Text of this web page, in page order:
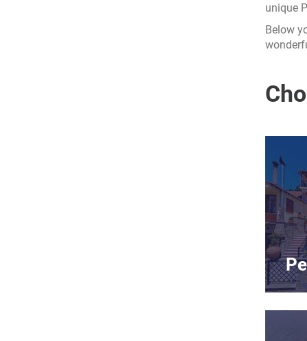
unique
Below